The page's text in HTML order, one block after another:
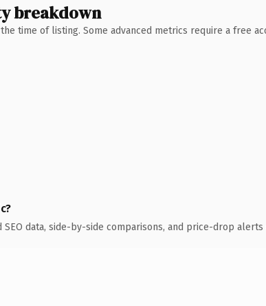
breakdown
time of listing. Some advanced metrics require a free
SEO data, side-by-side comparisons, and price-drop